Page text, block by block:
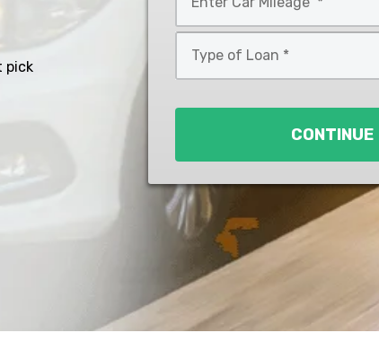
*
CONTINUE
pick